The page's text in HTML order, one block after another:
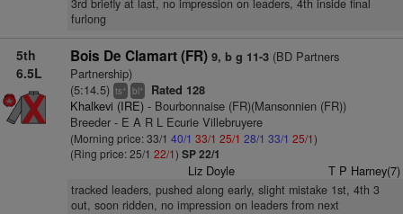
3rd briefly at last, no impression on leaders, 4th inside final
furlong
5th
6.5L
Bois De Clamart (FR) 9, b g 11-3(BD Partners
Partnership)
(5:14.5) ts+ bl+ Rated 128
Khalkevi (IRE)- Bourbonnaise (FR)(Mansonnien (FR))
Breeder - E A R L Ecurie Villebruyere
(Morning price: 33/1 40/1 33/1 25/1 28/1 33/1 25/1)
(Ring price: 25/1 22/1) SP 22/1
Liz Doyle T P Harney(7)
tracked leaders, pushed along early, slight mistake 1st, 4th 3
out, soon ridden, no impression on leaders from next